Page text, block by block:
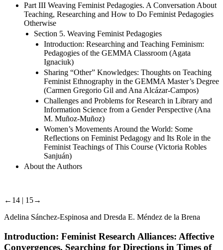
Part III Weaving Feminist Pedagogies. A Conversation About
Teaching, Researching and How to Do Feminist Pedagogies
Otherwise
Section 5. Weaving Feminist Pedagogies
Introduction: Researching and Teaching Feminism:
Pedagogies of the GEMMA Classroom (Agata
Ignaciuk)
Sharing “Other” Knowledges: Thoughts on Teaching
Feminist Ethnography in the GEMMA Master’s Degree
(Carmen Gregorio Gil and Ana Alcázar-Campos)
Challenges and Problems for Research in Library and
Information Science from a Gender Perspective (Ana
M. Muñoz-Muñoz)
Women’s Movements Around the World: Some
Reflections on Feminist Pedagogy and Its Role in the
Feminist Teachings of This Course (Victoria Robles
Sanjuán)
About the Authors
←14 | 15→
Adelina Sánchez-Espinosa and Dresda E. Méndez de la Brena
Introduction: Feminist Research Alliances: Affective
Convergences. Searching for Directions in Times of